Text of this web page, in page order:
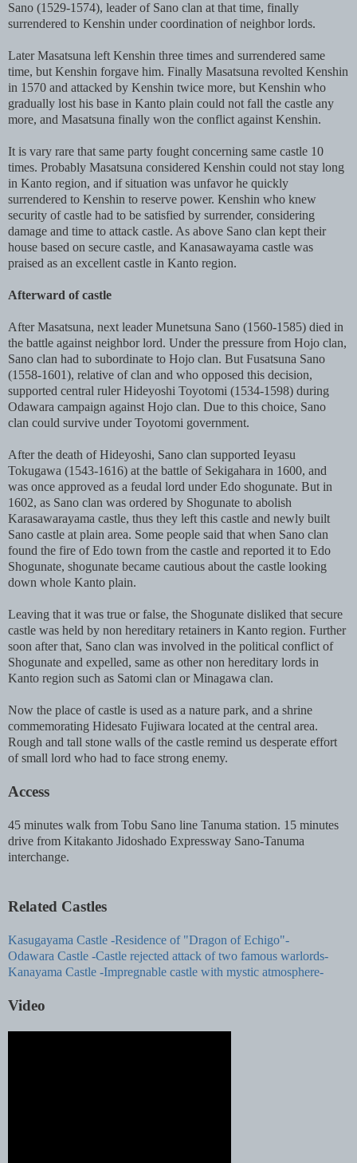
Sano (1529-1574), leader of Sano clan at that time, finally
surrendered to Kenshin under coordination of neighbor lords.
Later Masatsuna left Kenshin three times and surrendered same
time, but Kenshin forgave him. Finally Masatsuna revolted Kenshin
in 1570 and attacked by Kenshin twice more, but Kenshin who
gradually lost his base in Kanto plain could not fall the castle any
more, and Masatsuna finally won the conflict against Kenshin.
It is vary rare that same party fought concerning same castle 10
times. Probably Masatsuna considered Kenshin could not stay long
in Kanto region, and if situation was unfavor he quickly
surrendered to Kenshin to reserve power. Kenshin who knew
security of castle had to be satisfied by surrender, considering
damage and time to attack castle. As above Sano clan kept their
house based on secure castle, and Kanasawayama castle was
praised as an excellent castle in Kanto region.
Afterward of castle
After Masatsuna, next leader Munetsuna Sano (1560-1585) died in
the battle against neighbor lord. Under the pressure from Hojo clan,
Sano clan had to subordinate to Hojo clan. But Fusatsuna Sano
(1558-1601), relative of clan and who opposed this decision,
supported central ruler Hideyoshi Toyotomi (1534-1598) during
Odawara campaign against Hojo clan. Due to this choice, Sano
clan could survive under Toyotomi government.
After the death of Hideyoshi, Sano clan supported Ieyasu
Tokugawa (1543-1616) at the battle of Sekigahara in 1600, and
was once approved as a feudal lord under Edo shogunate. But in
1602, as Sano clan was ordered by Shogunate to abolish
Karasawarayama castle, thus they left this castle and newly built
Sano castle at plain area. Some people said that when Sano clan
found the fire of Edo town from the castle and reported it to Edo
Shogunate, shogunate became cautious about the castle looking
down whole Kanto plain.
Leaving that it was true or false, the Shogunate disliked that secure
castle was held by non hereditary retainers in Kanto region. Further
soon after that, Sano clan was involved in the political conflict of
Shogunate and expelled, same as other non hereditary lords in
Kanto region such as Satomi clan or Minagawa clan.
Now the place of castle is used as a nature park, and a shrine
commemorating Hidesato Fujiwara located at the central area.
Rough and tall stone walls of the castle remind us desperate effort
of small lord who had to face strong enemy.
Access
45 minutes walk from Tobu Sano line Tanuma station. 15 minutes
drive from Kitakanto Jidoshado Expressway Sano-Tanuma
interchange.
Related Castles
Kasugayama Castle -Residence of "Dragon of Echigo"-
Odawara Castle -Castle rejected attack of two famous warlords-
Kanayama Castle -Impregnable castle with mystic atmosphere-
Video